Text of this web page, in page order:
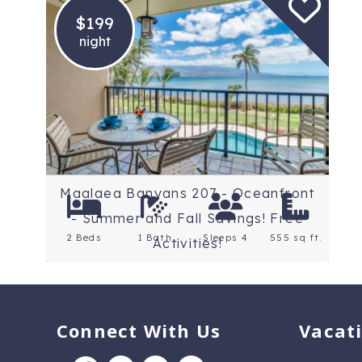
$199
night
Location: Maui
Rating: 4.4 Stars
Maalaea Banyans 207 - Oceanfront
- Summer and Fall Savings! Free
Activities!
2 Beds 1 Bath Sleeps 4 555 sq ft.
Connect With Us